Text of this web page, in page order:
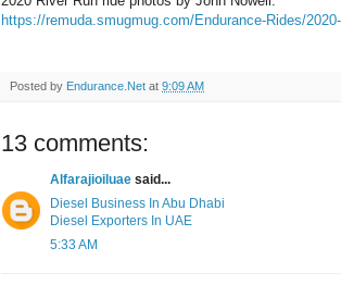
https://remuda.smugmug.com/Endurance-Rides/
Posted by Endurance.Net at 9:09 AM
13 comments:
Alfarajioiluae said...
Diesel Business In Abu Dhabi
Diesel Exporters In UAE
5:33 AM